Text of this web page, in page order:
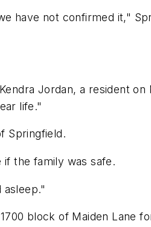
have not confirmed it,"
Jordan, a resident on
life."
Springfield.
the family was safe.
block of Maiden Lane